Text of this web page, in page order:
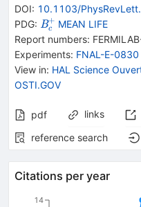
DOI: 10.1103/
PDG: {{\mathit
B}_{{{c}}}^{+}}
Bc
+ MEAN LIFE
Report numbers:
Experiments: FNAL-E-0830
View in: HAL Science
OSTI.GOV
pdf links
reference search
Citations per year
14